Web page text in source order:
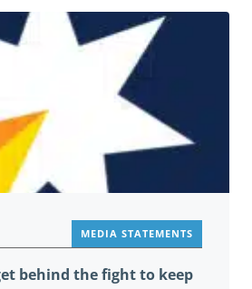
MEDIA STATEMENTS
behind the fight to keep